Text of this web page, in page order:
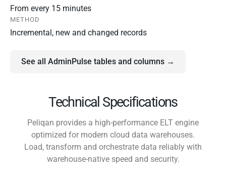
From every 15 minutes
METHOD
Incremental, new and changed records
See all AdminPulse tables and columns →
Technical Specifications
Peliqan provides a high-performance ELT engine
optimized for modern cloud data warehouses.
Load, transform and orchestrate data reliably with
warehouse-native speed and security.